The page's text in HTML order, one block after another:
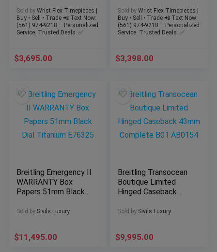
& Docs
Sold by Wrist Flex Timepieces |
Buy • Sell • Trade 📲 Text Now:
(561) 974-9218 – Personalized
Service. Trusted Deals. ✅
$3,695.00
Sold by Wrist Flex Timepieces |
Buy • Sell • Trade 📲 Text Now:
(561) 974-9218 – Personalized
Service. Trusted Deals. ✅
$3,398.00
Breitling Emergency II
WARRANTY Box
Papers 51mm Black
Sold by Sivils Luxury
$11,495.00
Breitling Transocean
Boutique Limited
Hinged Caseback
AB0154
Sold by Sivils Luxury
$9,995.00